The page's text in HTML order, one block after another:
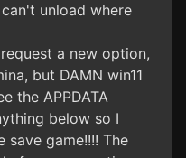
unload where
a new option,
but DAMN win11
the APPDATA
below so I
game!!!! The